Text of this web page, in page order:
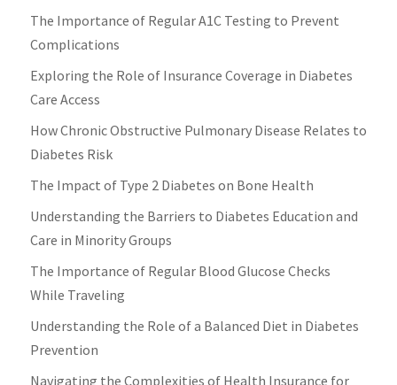
The Importance of Regular A1C Testing to Prevent
Complications
Exploring the Role of Insurance Coverage in Diabetes
Care Access
How Chronic Obstructive Pulmonary Disease Relates to
Diabetes Risk
The Impact of Type 2 Diabetes on Bone Health
Understanding the Barriers to Diabetes Education and
Care in Minority Groups
The Importance of Regular Blood Glucose Checks
While Traveling
Understanding the Role of a Balanced Diet in Diabetes
Prevention
Navigating the Complexities of Health Insurance for